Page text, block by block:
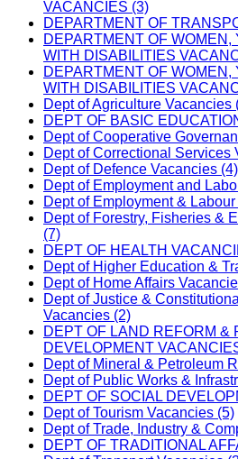
VACANCIES (3)
DEPARTMENT OF
DEPARTMENT OF
WITH DISABILITIES
DEPARTMENT OF
WITH DISABILITIES
Dept of Agriculture Vacancies
DEPT OF BASIC
Dept of Cooperative
Dept of Correctional Services
Dept of Defence Vacancies (4)
Dept of Employment and
Dept of Employment &
Dept of Forestry, Fisheries &
(7)
DEPT OF HEALTH
Dept of Higher Education &
Dept of Home Affairs
Dept of Justice &
Vacancies (2)
DEPT OF LAND REFORM &
DEVELOPMENT
Dept of Mineral & Petroleum
Dept of Public Works &
DEPT OF SOCIAL
Dept of Tourism Vacancies (5)
Dept of Trade, Industry &
DEPT OF TRADITIONAL